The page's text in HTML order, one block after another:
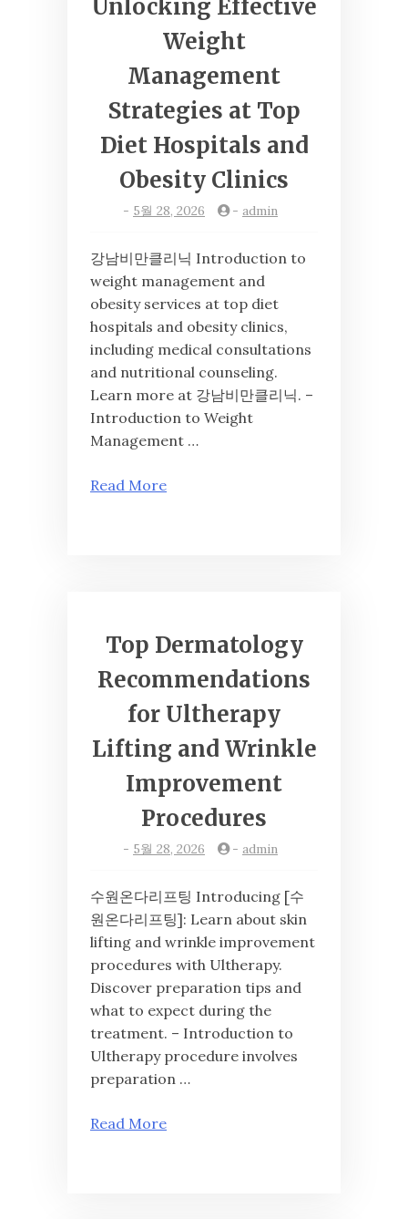
Unlocking Effective
Weight
Management
Strategies at Top
Diet Hospitals and
Obesity Clinics
- 5월 28, 2026 - admin
강남비만클리닉 Introduction to
weight management and
obesity services at top diet
hospitals and obesity clinics,
including medical consultations
and nutritional counseling.
Learn more at 강남비만클리닉. –
Introduction to Weight
Management …
Read More
Top Dermatology
Recommendations
for Ultherapy
Lifting and Wrinkle
Improvement
Procedures
- 5월 28, 2026 - admin
수원온다리프팅 Introducing [수
원온다리프팅]: Learn about skin
lifting and wrinkle improvement
procedures with Ultherapy.
Discover preparation tips and
what to expect during the
treatment. – Introduction to
Ultherapy procedure involves
preparation …
Read More